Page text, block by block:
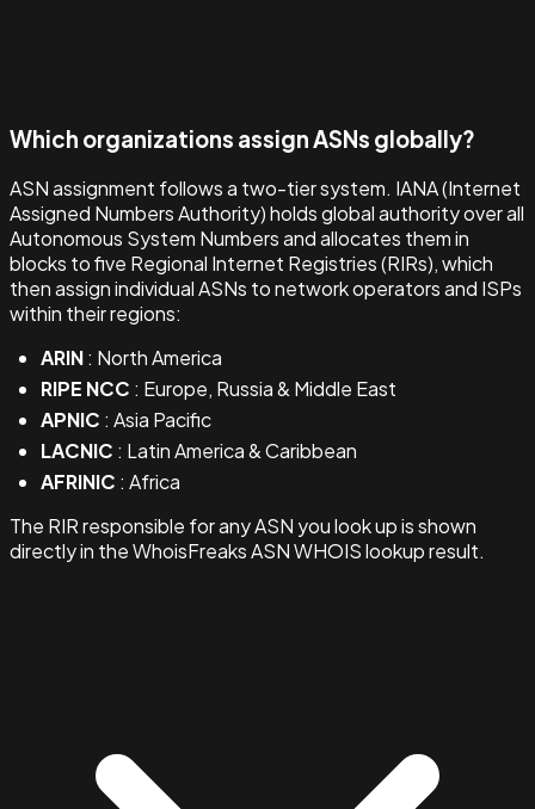
Which organizations assign ASNs globally?
ASN assignment follows a two-tier system. IANA (Internet
Assigned Numbers Authority) holds global authority over all
Autonomous System Numbers and allocates them in
blocks to five Regional Internet Registries (RIRs), which
then assign individual ASNs to network operators and ISPs
within their regions:
ARIN: North America
RIPE NCC : Europe, Russia & Middle East
APNIC : Asia Pacific
LACNIC : Latin America & Caribbean
AFRINIC : Africa
The RIR responsible for any ASN you look up is shown
directly in the WhoisFreaks ASN WHOIS lookup result.